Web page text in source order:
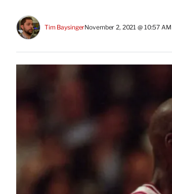
Tim BaysingerNovember 2, 2021 @ 10:57 AM